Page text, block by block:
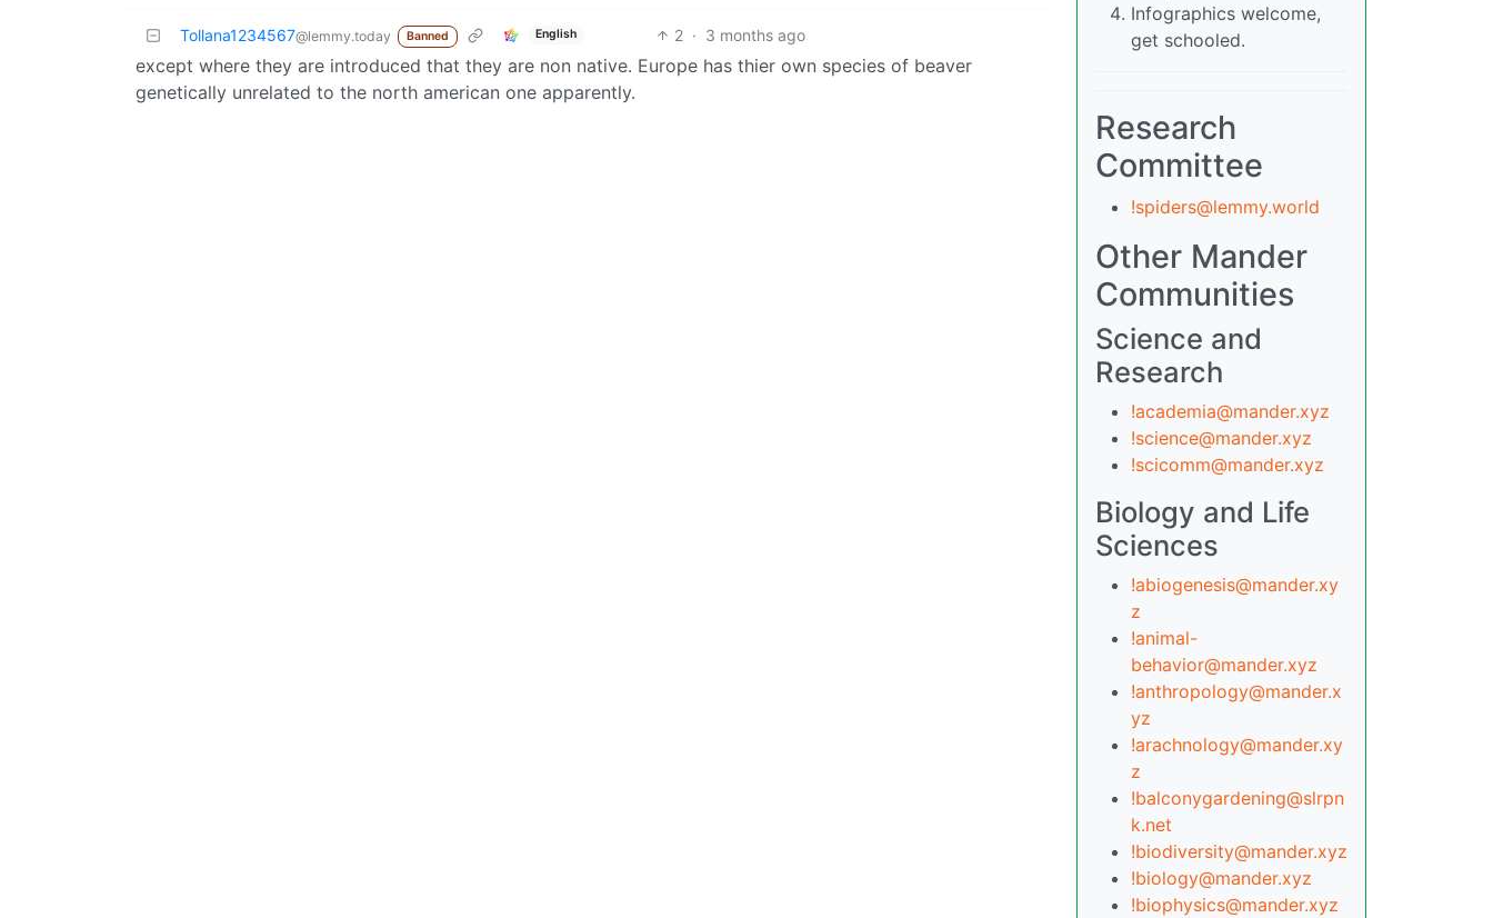
Tollana1234567@lemmy.today Banned English 2 · 3 months ago
except where they are introduced that they are non native. Europe has thier own species of beaver
genetically unrelated to the north american one apparently.
Infographics welcome,
get schooled.
Research
Committee
!spiders@lemmy.world
Other Mander
Communities
Science and
Research
!academia@mander.xyz
!science@mander.xyz
!scicomm@mander.xyz
Biology and Life
Sciences
!abiogenesis@mander.xy
z
!animal-
behavior@mander.xyz
!anthropology@mander.x
yz
!arachnology@mander.xy
z
!balconygardening@slrpn
k.net
!biodiversity@mander.xyz
!biology@mander.xyz
!biophysics@mander.xyz